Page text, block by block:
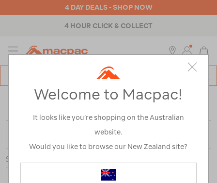
4 DAY DEALS - SHOP NOW
4 HOUR CLICK & COLLECT
MENU
Home>Clearance >Activity> Running /
Refined By:
FILTER
Sort
Welcome to Macpac!
It looks like you’re shopping on the Australian
website.
Would you like to browse our New Zealand site?